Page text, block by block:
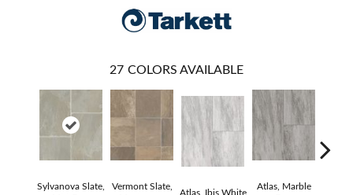
27 COLORS AVAILABLE
Sylvanova Slate,
Vermont Slate,
Atlas, Ibis White
Atlas, Marble